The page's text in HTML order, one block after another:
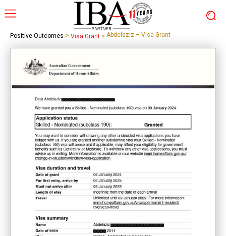
Positive Outcomes > Visa Grant > Abdelaziz – Visa Grant